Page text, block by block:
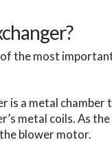
of the most
is a metal
metal coils. As
blower motor.